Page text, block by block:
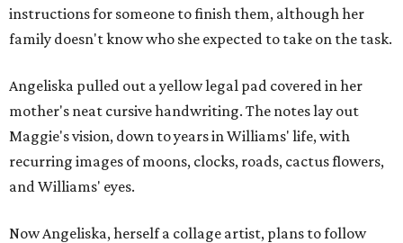
instructions for someone to finish them, although her
family doesn't know who she expected to take on the task.
Angeliska pulled out a yellow legal pad covered in her
mother's neat cursive handwriting. The notes lay out
Maggie's vision, down to years in Williams' life, with
recurring images of moons, clocks, roads, cactus flowers,
and Williams' eyes.
Now Angeliska, herself a collage artist, plans to follow